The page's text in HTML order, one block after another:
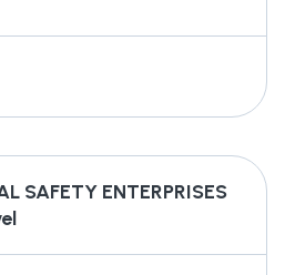
SAFETY ENTERPRISES